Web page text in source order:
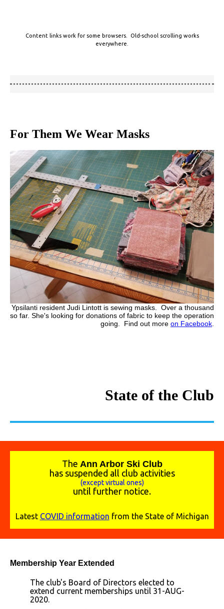
Content links work for some browsers. Old-school scrolling works
everywhere.
For Them We Wear Masks
Ypsilanti resident Judi Lintott is sewing masks. Over a thousand
so far. She's looking for donations of fabric to keep the operation
going. Find out more on Facebook
State of the Club
The Ann Arbor Ski Club
has suspended all club activities
(except virtual ones)
until further notice.
Latest COVID information from the State of Michigan
Membership Year Extended
The club's Board of Directors elected to
extend current memberships until 31-AUG-
2020.